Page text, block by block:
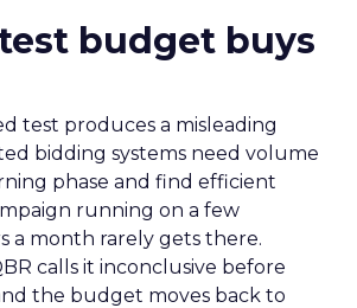
budget buys
test produces a misleading
bidding systems need volume
phase and find efficient
running on a few
a month rarely gets there.
calls it inconclusive before
the budget moves back to